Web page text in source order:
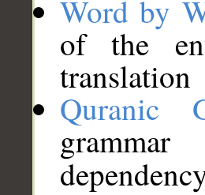
Word by
of the
translation
Quranic